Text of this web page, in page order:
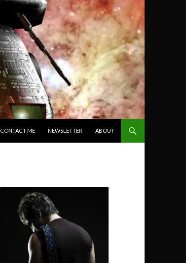
CONTACT ME NEWSLETTER ABOUT